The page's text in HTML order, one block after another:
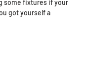
some fixtures if your
got yourself a